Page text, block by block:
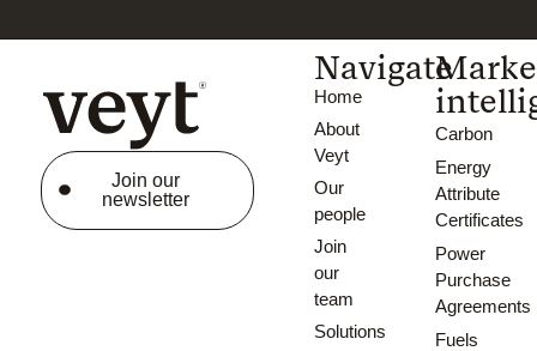
Join our
newsletter
Navigate
Home
About
Veyt
Our
people
Join
our
team
Solutions
Carbon
Energy
Attribute
Certificates
Power
Purchase
Agreements
Fuels